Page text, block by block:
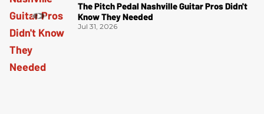
The Pitch Pedal Nashville Guitar Pros Didn't
Know They Needed
Jul 31, 2026